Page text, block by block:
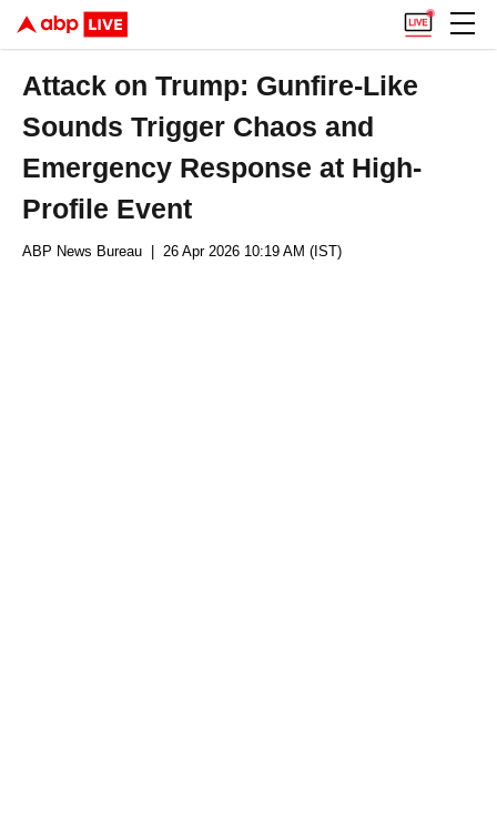
Attack on Trump: Gunfire-Like
Sounds Trigger Chaos and
Emergency Response at High-
Profile Event
ABP News Bureau | 26 Apr 2026 10:19 AM (IST)